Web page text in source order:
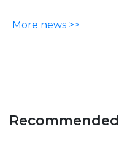
More news >>
Recommended